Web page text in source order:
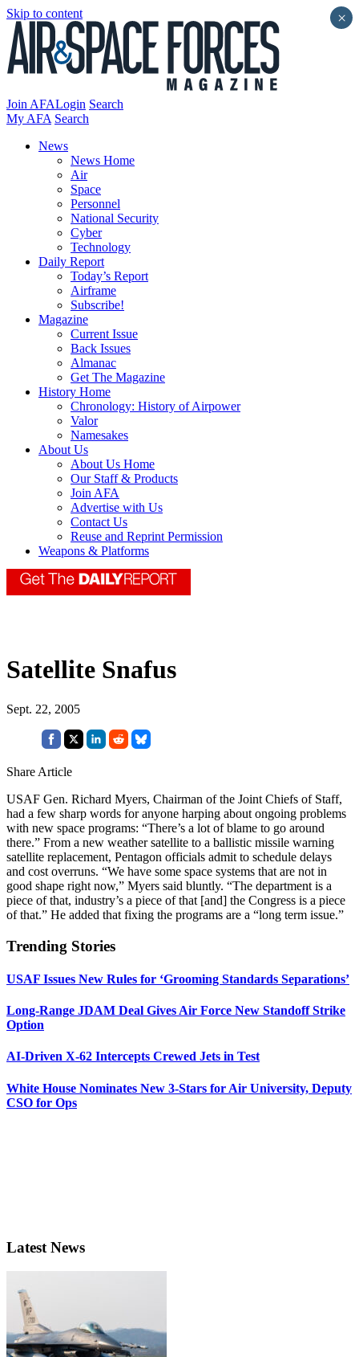
Skip to content
Join AFALogin Search
My AFA Search
News
News Home
Air
Space
Personnel
National Security
Cyber
Technology
Daily Report
Today’s Report
Airframe
Subscribe!
Magazine
Current Issue
Back Issues
Almanac
Get The Magazine
History Home
Chronology: History of Airpower
Valor
Namesakes
About Us
About Us Home
Our Staff & Products
Join AFA
Advertise with Us
Contact Us
Reuse and Reprint Permission
Weapons & Platforms
Satellite Snafus
Sept. 22, 2005
Share Article
USAF Gen. Richard Myers, Chairman of the Joint Chiefs of Staff,
had a few sharp words for anyone harping about ongoing problems
with new space programs: “There’s a lot of blame to go around
there.” From a new weather satellite to a ballistic missile warning
satellite replacement, Pentagon officials admit to schedule delays
and cost overruns. “We have some space systems that are not in
good shape right now,” Myers said bluntly. “The department is a
piece of that, industry’s a piece of that [and] the Congress is a piece
of that.” He added that fixing the programs are a “long term issue.”
Trending Stories
USAF Issues New Rules for ‘Grooming Standards Separations’
Long-Range JDAM Deal Gives Air Force New Standoff Strike
Option
AI-Driven X-62 Intercepts Crewed Jets in Test
White House Nominates New 3-Stars for Air University, Deputy
CSO for Ops
Latest News
×